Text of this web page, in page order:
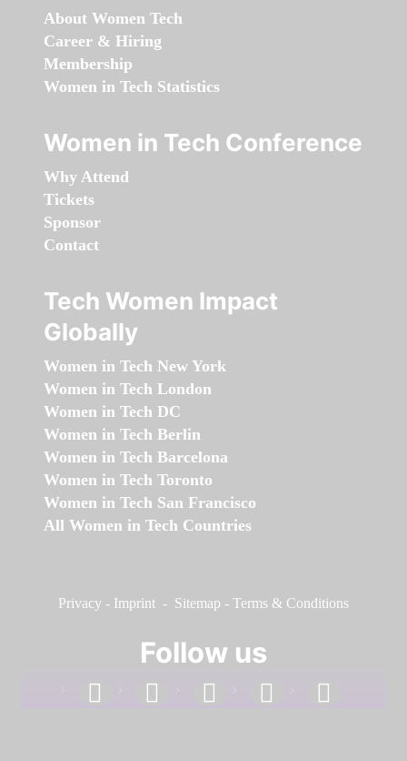
About Women Tech
Career & Hiring
Membership
Women in Tech Statistics
Women in Tech Conference
Why Attend
Tickets
Sponsor
Contact
Tech Women Impact
Globally
Women in Tech New York
Women in Tech London
Women in Tech DC
Women in Tech Berlin
Women in Tech Barcelona
Women in Tech Toronto
Women in Tech San Francisco
All Women in Tech Countries
Privacy - Imprint - Sitemap - Terms & Conditions
Follow us